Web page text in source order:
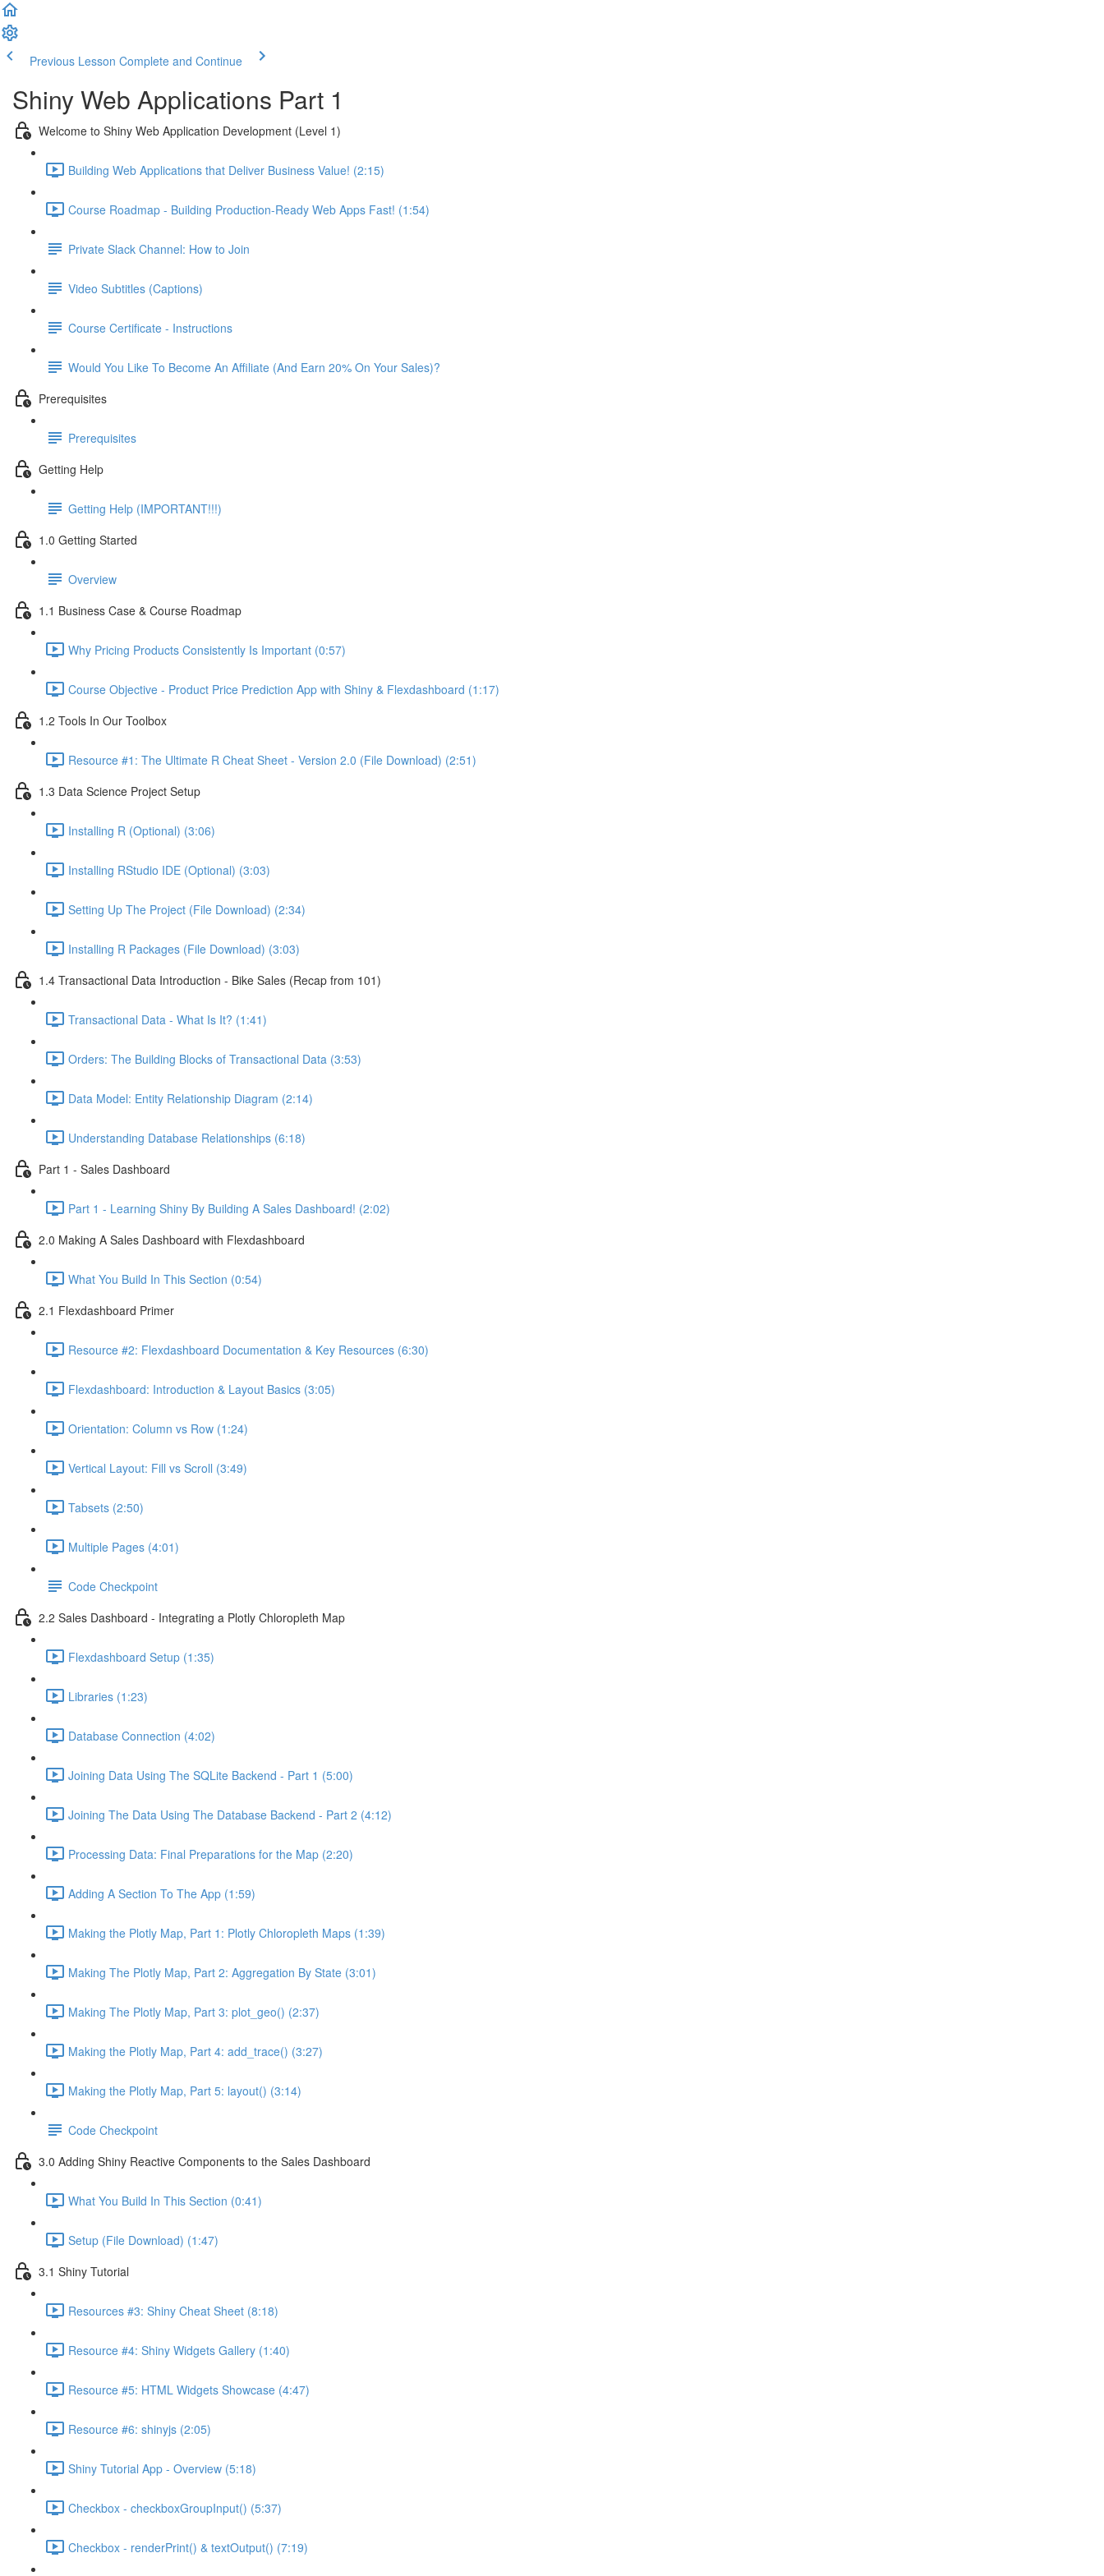
Previous Lesson Complete and Continue
Shiny Web Applications Part 1
Welcome to Shiny Web Application Development (Level 1)
Building Web Applications that Deliver Business Value! (2:15)
Course Roadmap - Building Production-Ready Web Apps Fast! (1:54)
Private Slack Channel: How to Join
Video Subtitles (Captions)
Course Certificate - Instructions
Would You Like To Become An Affiliate (And Earn 20% On Your Sales)?
Prerequisites
Prerequisites
Getting Help
Getting Help (IMPORTANT!!!)
1.0 Getting Started
Overview
1.1 Business Case & Course Roadmap
Why Pricing Products Consistently Is Important (0:57)
Course Objective - Product Price Prediction App with Shiny & Flexdashboard (1:17)
1.2 Tools In Our Toolbox
Resource #1: The Ultimate R Cheat Sheet - Version 2.0 (File Download) (2:51)
1.3 Data Science Project Setup
Installing R (Optional) (3:06)
Installing RStudio IDE (Optional) (3:03)
Setting Up The Project (File Download) (2:34)
Installing R Packages (File Download) (3:03)
1.4 Transactional Data Introduction - Bike Sales (Recap from 101)
Transactional Data - What Is It? (1:41)
Orders: The Building Blocks of Transactional Data (3:53)
Data Model: Entity Relationship Diagram (2:14)
Understanding Database Relationships (6:18)
Part 1 - Sales Dashboard
Part 1 - Learning Shiny By Building A Sales Dashboard! (2:02)
2.0 Making A Sales Dashboard with Flexdashboard
What You Build In This Section (0:54)
2.1 Flexdashboard Primer
Resource #2: Flexdashboard Documentation & Key Resources (6:30)
Flexdashboard: Introduction & Layout Basics (3:05)
Orientation: Column vs Row (1:24)
Vertical Layout: Fill vs Scroll (3:49)
Tabsets (2:50)
Multiple Pages (4:01)
Code Checkpoint
2.2 Sales Dashboard - Integrating a Plotly Chloropleth Map
Flexdashboard Setup (1:35)
Libraries (1:23)
Database Connection (4:02)
Joining Data Using The SQLite Backend - Part 1 (5:00)
Joining The Data Using The Database Backend - Part 2 (4:12)
Processing Data: Final Preparations for the Map (2:20)
Adding A Section To The App (1:59)
Making the Plotly Map, Part 1: Plotly Chloropleth Maps (1:39)
Making The Plotly Map, Part 2: Aggregation By State (3:01)
Making The Plotly Map, Part 3: plot_geo() (2:37)
Making the Plotly Map, Part 4: add_trace() (3:27)
Making the Plotly Map, Part 5: layout() (3:14)
Code Checkpoint
3.0 Adding Shiny Reactive Components to the Sales Dashboard
What You Build In This Section (0:41)
Setup (File Download) (1:47)
3.1 Shiny Tutorial
Resources #3: Shiny Cheat Sheet (8:18)
Resource #4: Shiny Widgets Gallery (1:40)
Resource #5: HTML Widgets Showcase (4:47)
Resource #6: shinyjs (2:05)
Shiny Tutorial App - Overview (5:18)
Checkbox - checkboxGroupInput() (5:37)
Checkbox - renderPrint() & textOutput() (7:19)